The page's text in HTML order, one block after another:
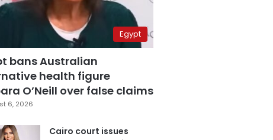
Egypt
bans Australian
health figure
O’Neill over false claims
6, 2026
Cairo court issues